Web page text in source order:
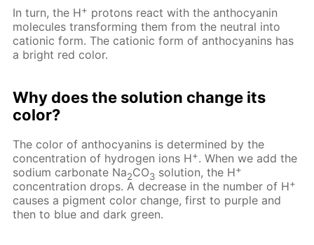
In turn, the H+ protons react with the anthocyanin
molecules transforming them from the neutral into
cationic form. The cationic form of anthocyanins has
a bright red color.
Why does the solution change its
color?
The color of anthocyanins is determined by the
concentration of hydrogen ions H+. When we add the
sodium carbonate Na2CO3 solution, the H+
concentration drops. A decrease in the number of H+
causes a pigment color change, first to purple and
then to blue and dark green.